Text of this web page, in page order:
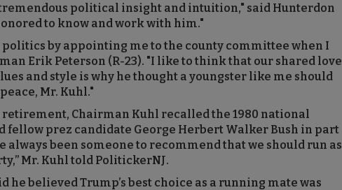
political insight and intuition," said Hunterdon
to know and work with him."
by appointing me to the county committee when I
Erik Peterson (R-23). "I like to think that our shared love
and style is why he thought a youngster like me should
Mr. Kuhl."
Chairman Kuhl recalled the 1980 national
fellow prez candidate George Herbert Walker Bush in part
always been someone to recommend that we should run as
Mr. Kuhl told PolitickerNJ.
he believed Trump’s best choice as a running mate was